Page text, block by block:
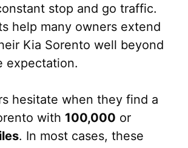
stop and go traffic.
help many owners extend
Kia Sorento well beyond
expectation.
hesitate when they find a
with 100,000 or
. In most cases, these